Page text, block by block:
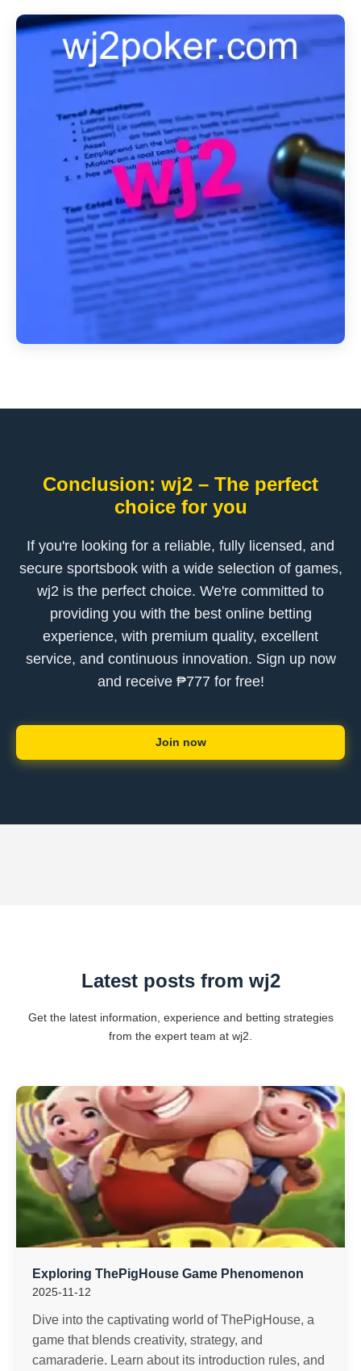
Conclusion: wj2 – The perfect
choice for you
If you're looking for a reliable, fully licensed, and
secure sportsbook with a wide selection of games,
wj2 is the perfect choice. We're committed to
providing you with the best online betting
experience, with premium quality, excellent
service, and continuous innovation. Sign up now
and receive ₱777 for free!
Join now
Latest posts from wj2
Get the latest information, experience and betting strategies
from the expert team at wj2.
Exploring ThePigHouse Game Phenomenon
2025-11-12
Dive into the captivating world of ThePigHouse, a
game that blends creativity, strategy, and
camaraderie. Learn about its introduction rules, and